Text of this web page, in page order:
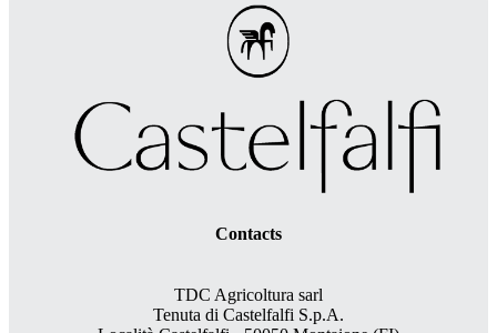
Contacts
TDC Agricoltura sarl
Tenuta di Castelfalfi S.p.A.